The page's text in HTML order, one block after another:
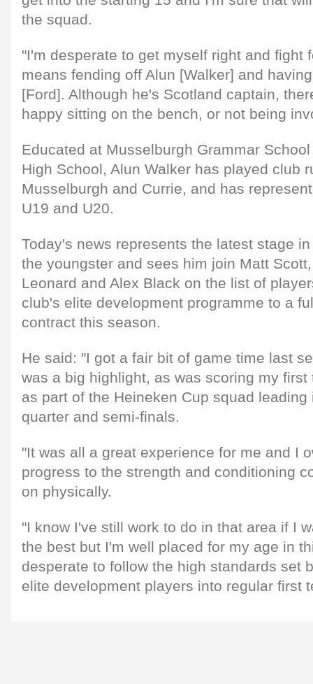
the squad.
"I'm desperate to get myself right and fight
means fending off Alun [Walker] and
[Ford]. Although he's Scotland captain,
happy sitting on the bench, or not being
Educated at Musselburgh Grammar
High School, Alun Walker has played club
Musselburgh and Currie, and has
U19 and U20.
Today's news represents the latest stage
the youngster and sees him join Matt
Leonard and Alex Black on the list of
club's elite development programme to a
contract this season.
He said: "I got a fair bit of game time last
was a big highlight, as was scoring my
as part of the Heineken Cup squad
quarter and semi-finals.
"It was all a great experience for me and I
progress to the strength and conditioning
on physically.
"I know I've still work to do in that area if I
the best but I'm well placed for my age in
desperate to follow the high standards set
elite development players into regular first